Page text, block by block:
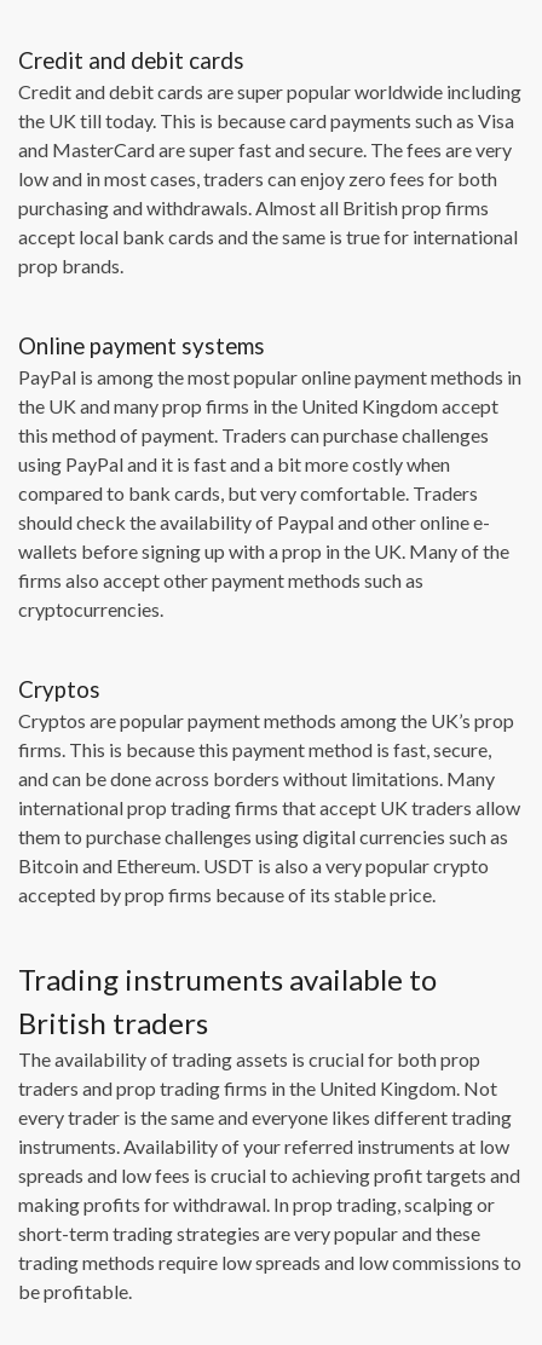
Credit and debit cards
Credit and debit cards are super popular worldwide including
the UK till today. This is because card payments such as Visa
and MasterCard are super fast and secure. The fees are very
low and in most cases, traders can enjoy zero fees for both
purchasing and withdrawals. Almost all British prop firms
accept local bank cards and the same is true for international
prop brands.
Online payment systems
PayPal is among the most popular online payment methods in
the UK and many prop firms in the United Kingdom accept
this method of payment. Traders can purchase challenges
using PayPal and it is fast and a bit more costly when
compared to bank cards, but very comfortable. Traders
should check the availability of Paypal and other online e-
wallets before signing up with a prop in the UK. Many of the
firms also accept other payment methods such as
cryptocurrencies.
Cryptos
Cryptos are popular payment methods among the UK’s prop
firms. This is because this payment method is fast, secure,
and can be done across borders without limitations. Many
international prop trading firms that accept UK traders allow
them to purchase challenges using digital currencies such as
Bitcoin and Ethereum. USDT is also a very popular crypto
accepted by prop firms because of its stable price.
Trading instruments available to
British traders
The availability of trading assets is crucial for both prop
traders and prop trading firms in the United Kingdom. Not
every trader is the same and everyone likes different trading
instruments. Availability of your referred instruments at low
spreads and low fees is crucial to achieving profit targets and
making profits for withdrawal. In prop trading, scalping or
short-term trading strategies are very popular and these
trading methods require low spreads and low commissions to
be profitable.